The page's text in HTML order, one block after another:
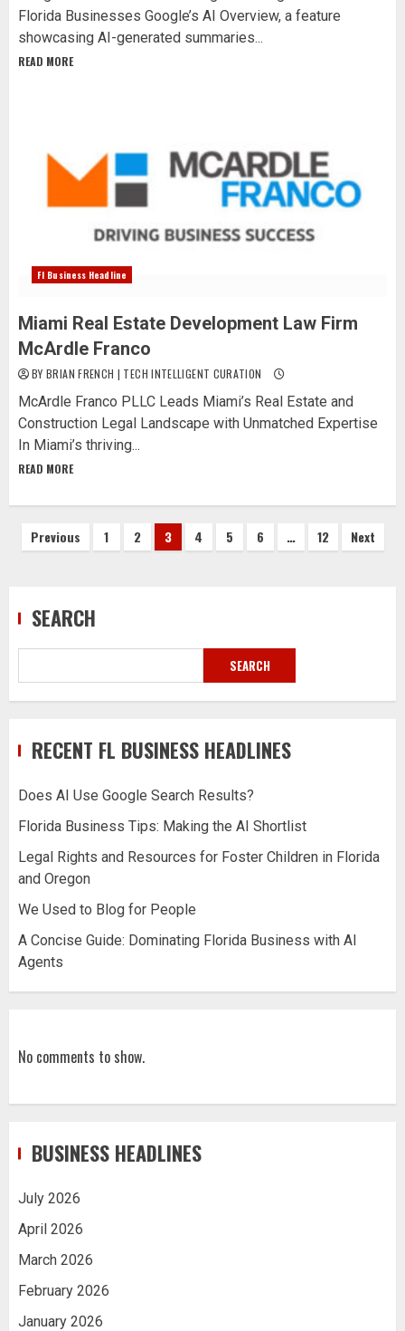
Florida Businesses Google’s AI Overview, a feature
showcasing AI-generated summaries...
READ MORE
Fl Business Headline
Miami Real Estate Development Law Firm
McArdle Franco
BY BRIAN FRENCH | TECH INTELLIGENT CURATION
McArdle Franco PLLC Leads Miami’s Real Estate and
Construction Legal Landscape with Unmatched Expertise
In Miami’s thriving...
READ MORE
Posts
Previous 1 2 3 4 5 6 … 12 Next
SEARCH
SEARCH
RECENT FL BUSINESS HEADLINES
Does AI Use Google Search Results?
Florida Business Tips: Making the AI Shortlist
Legal Rights and Resources for Foster Children in Florida
and Oregon
We Used to Blog for People
A Concise Guide: Dominating Florida Business with AI
Agents
No comments to show.
BUSINESS HEADLINES
July 2026
April 2026
March 2026
February 2026
January 2026